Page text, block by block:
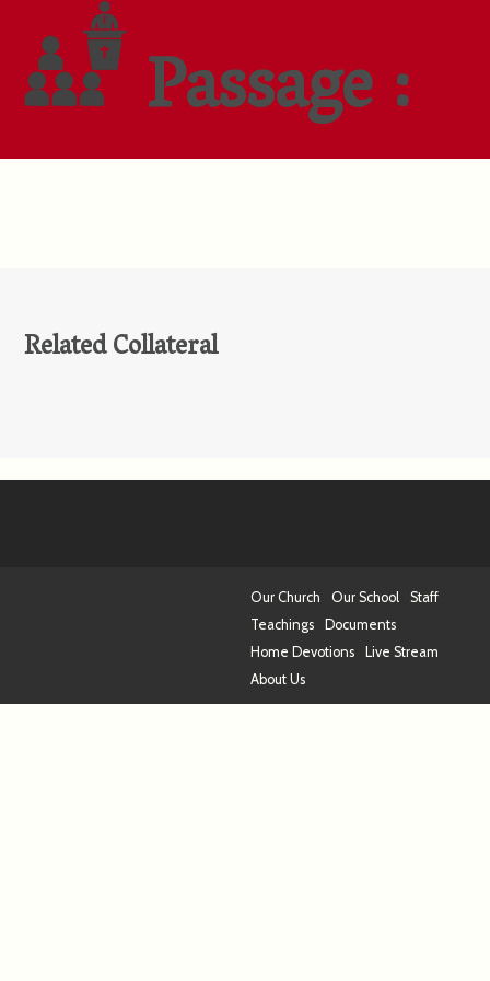
Passage :
Related Collateral
Our Church Our School
Staff
Teachings
Documents
Home Devotions
Live Stream
About Us